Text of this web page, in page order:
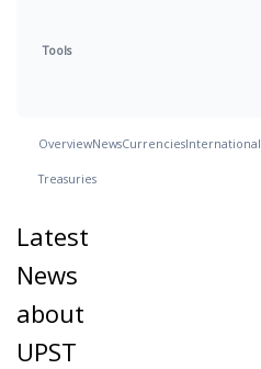
Tools
OverviewNewsCurrenciesInternational
Treasuries
Latest
News
about
UPST